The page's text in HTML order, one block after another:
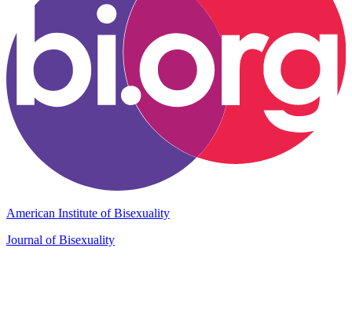
American Institute of Bisexuality
Journal of Bisexuality